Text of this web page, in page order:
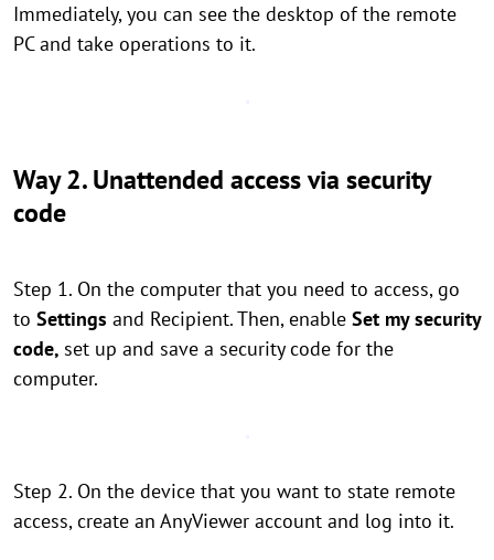
Immediately, you can see the desktop of the remote
PC and take operations to it.
Way 2. Unattended access via security
code
Step 1. On the computer that you need to access, go
to Settings and Recipient. Then, enable Set my security
code, set up and save a security code for the
computer.
Step 2. On the device that you want to state remote
access, create an AnyViewer account and log into it.